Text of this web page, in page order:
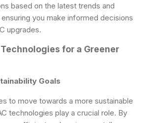
based on the latest trends and
you make informed decisions
upgrades.
for a Greener
Goals
to move towards a more sustainable
technologies play a crucial role. By